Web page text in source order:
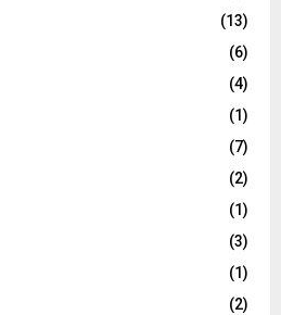
(13)
(6)
(4)
(1)
(7)
(2)
(1)
(3)
(1)
(2)